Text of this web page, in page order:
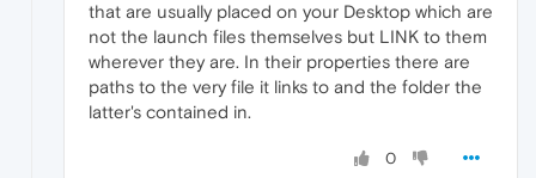
that are usually placed on your Desktop which are
not the launch files themselves but LINK to them
wherever they are. In their properties there are
paths to the very file it links to and the folder the
latter's contained in.
0